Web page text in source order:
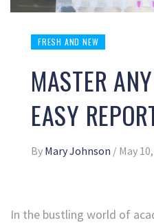
FRESH AND NEW
MASTER
EASY
By Mary Johnson / May
In the bustling world of